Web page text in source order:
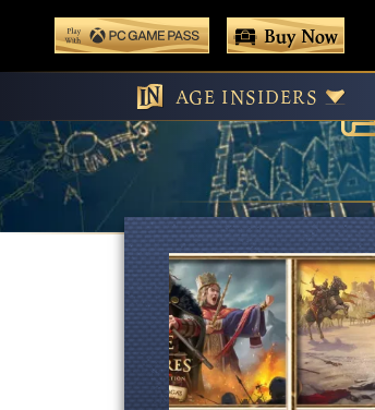
content
Play With Game Pass
Buy Now
AGE INSIDERS